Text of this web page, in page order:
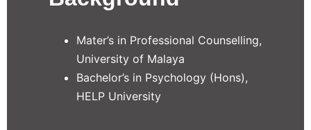
Mater’s in Professional Counselling,
University of Malaya
Bachelor’s in Psychology (Hons),
HELP University